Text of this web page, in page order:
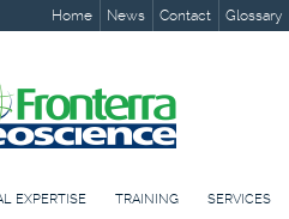
Home News Contact Glossary
EXPERTISE TRAINING SERVICES